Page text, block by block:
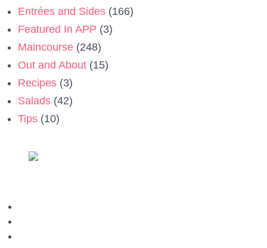
Entrées and Sides (166)
Featured In APP (3)
Maincourse (248)
Out and About (15)
Recipes (3)
Salads (42)
Tips (10)